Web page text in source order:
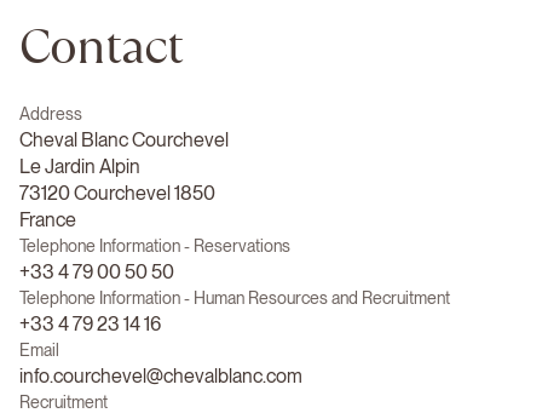
Contact
Address
Cheval Blanc Courchevel
Le Jardin Alpin
73120 Courchevel 1850
France
Telephone Information - Reservations
+33 4 79 00 50 50
Telephone Information - Human Resources and Recruitment
+33 4 79 23 14 16
Email
info.courchevel@chevalblanc.com
Recruitment